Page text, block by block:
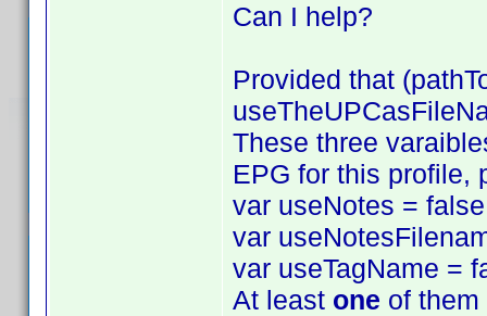
Can I help?
Provided that
These three
EPG for this profile,
var useNotes =
var
var useTagName =
At least one of